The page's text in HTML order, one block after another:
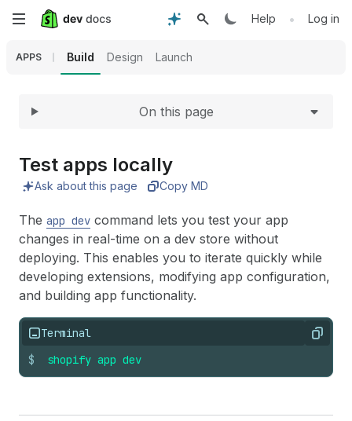
Skip
content
Help • Log in
APPS Build Design Launch
Expand
On this page
Test apps locally
Ask about this page Copy MD
The app dev command lets you test your app
changes in real-time on a dev store without
deploying. This enables you to iterate quickly while
developing extensions, modifying app configuration,
and building app functionality.
Terminal Copy
$ shopify app dev